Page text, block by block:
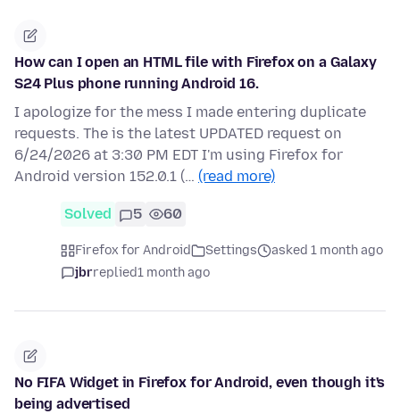
How can I open an HTML file with Firefox on a Galaxy
S24 Plus phone running Android 16.
I apologize for the mess I made entering duplicate
requests. The is the latest UPDATED request on
6/24/2026 at 3:30 PM EDT I'm using Firefox for
Android version 152.0.1 (… (read more)
Solved 5 60
Firefox for Android Settings
asked 1 month ago
jbrreplied1 month ago
No FIFA Widget in Firefox for Android, even though it's
being advertised